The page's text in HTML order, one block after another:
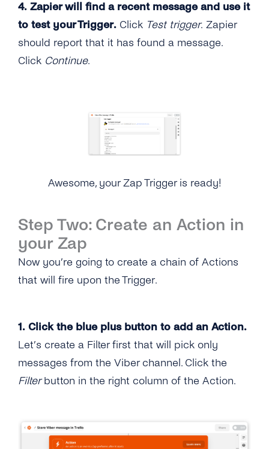
4. Zapier will find a recent message and use it
to test your Trigger. Click Test trigger. Zapier
should report that it has found a message.
Click Continue.
Awesome, your Zap Trigger is ready!
Step Two: Create an Action in
your Zap
Now you’re going to create a chain of Actions
that will fire upon the Trigger.
1. Click the blue plus button to add an Action.
Let’s create a Filter first that will pick only
messages from the Viber channel. Click the
Filterbutton in the right column of the Action.